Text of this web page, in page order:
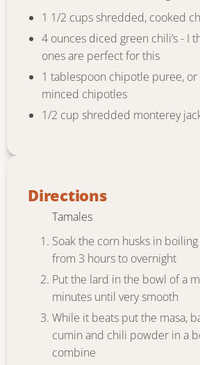
1 1/2 cups shredded, cooked
4 ounces diced green chili’s - I
ones are perfect for this
1 tablespoon chipotle puree,
minced chipotles
1/2 cup shredded monterey
Directions
Tamales
Soak the corn husks in
from 3 hours to overnight
Put the lard in the bowl of a
minutes until very smooth
While it beats put the masa,
cumin and chili powder in a
combine